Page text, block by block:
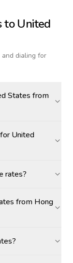
toUnited
and dialing for
States from
United
rates?
from Hong